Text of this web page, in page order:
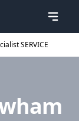
SERVICE